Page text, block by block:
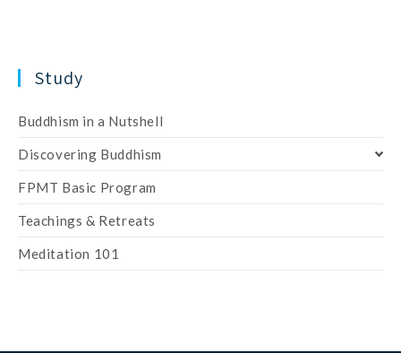
Study
Buddhism in a Nutshell
Discovering Buddhism
FPMT Basic Program
Teachings & Retreats
Meditation 101